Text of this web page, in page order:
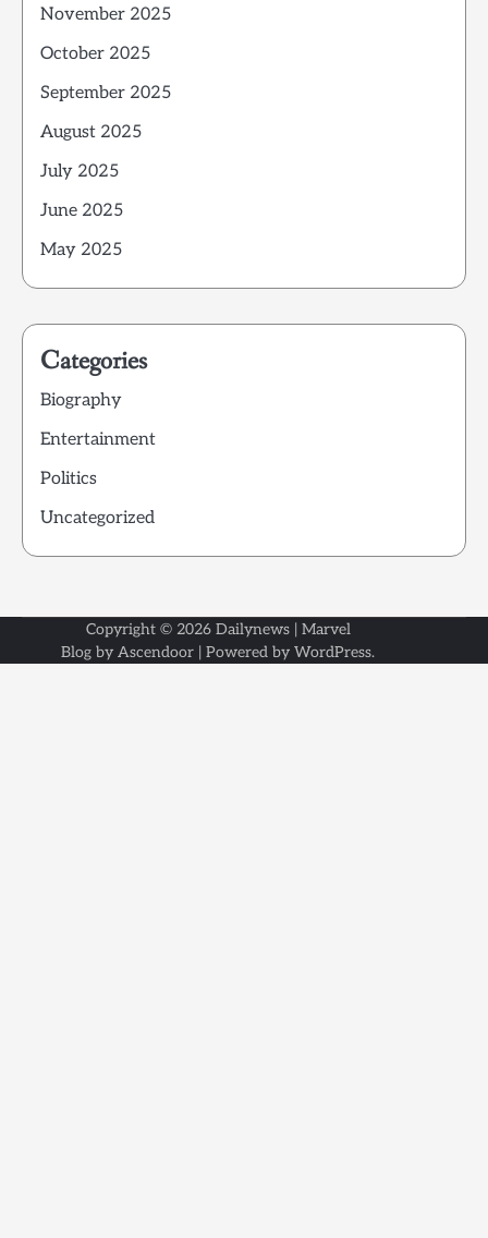
November 2025
October 2025
September 2025
August 2025
July 2025
June 2025
May 2025
Categories
Biography
Entertainment
Politics
Uncategorized
Copyright © 2026 Dailynews| Marvel
Blog by Ascendoor | Powered by WordPress.